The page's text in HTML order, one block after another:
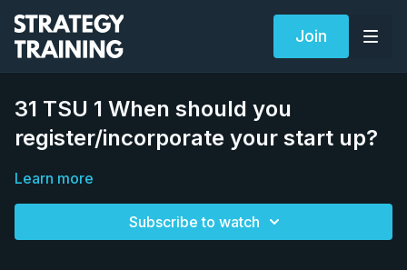
Join
31 TSU 1 When should you
register/incorporate your start up?
Learn more
Subscribe to watch